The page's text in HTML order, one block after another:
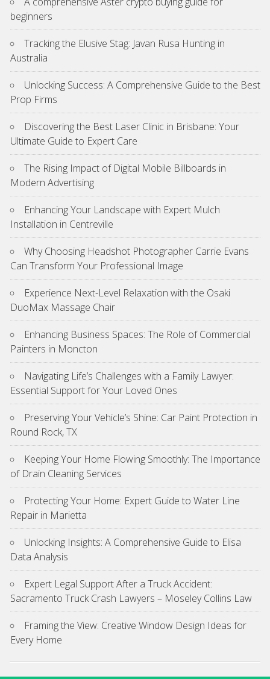
beginners
Tracking the Elusive Stag: Javan Rusa Hunting in
Australia
Unlocking Success: A Comprehensive Guide to the Best
Prop Firms
Discovering the Best Laser Clinic in Brisbane: Your
Ultimate Guide to Expert Care
The Rising Impact of Digital Mobile Billboards in
Modern Advertising
Enhancing Your Landscape with Expert Mulch
Installation in Centreville
Why Choosing Headshot Photographer Carrie Evans
Can Transform Your Professional Image
Experience Next-Level Relaxation with the Osaki
DuoMax Massage Chair
Enhancing Business Spaces: The Role of Commercial
Painters in Moncton
Navigating Life’s Challenges with a Family Lawyer:
Essential Support for Your Loved Ones
Preserving Your Vehicle’s Shine: Car Paint Protection in
Round Rock, TX
Keeping Your Home Flowing Smoothly: The Importance
of Drain Cleaning Services
Protecting Your Home: Expert Guide to Water Line
Repair in Marietta
Unlocking Insights: A Comprehensive Guide to Elisa
Data Analysis
Expert Legal Support After a Truck Accident:
Sacramento Truck Crash Lawyers – Moseley Collins Law
Framing the View: Creative Window Design Ideas for
Every Home